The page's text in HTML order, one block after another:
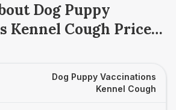
Dog Puppy
Kennel Cough Prices
Dog Puppy Vaccinations
Kennel Cough